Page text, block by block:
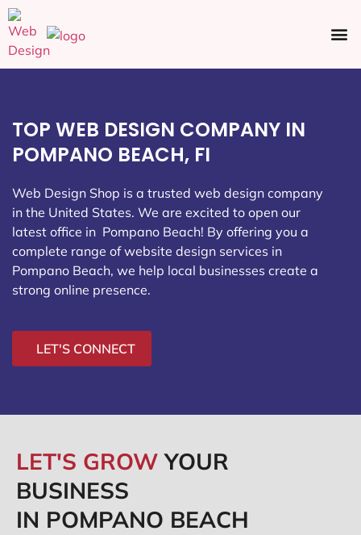
TOP WEB DESIGN COMPANY IN
POMPANO BEACH, FI
Web Design Shop is a trusted web design company
in the United States. We are excited to open our
latest office in Pompano Beach! By offering you a
complete range of website design services in
Pompano Beach, we help local businesses create a
strong online presence.
LET'S CONNECT
LET'S GROWYOUR
BUSINESS
IN POMPANO BEACH